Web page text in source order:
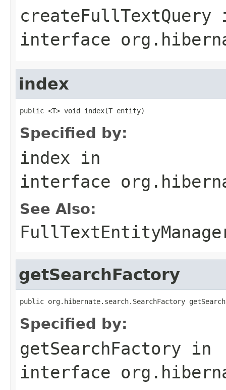
createFullTextQuery
interface
index
public <T> void index(T entity)
Specified by:
index in
interface
See Also:
getSearchFactory
public org.hibernate.search.SearchFactory
Specified by:
getSearchFactory in
interface